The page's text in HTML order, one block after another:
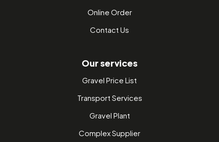
Online Order
Contact Us
Our services
Gravel Price List
Transport Services
Gravel Plant
Complex Supplier